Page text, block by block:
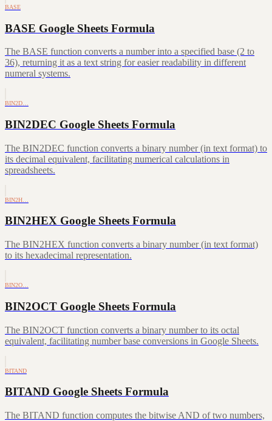
BASE
BASE Google Sheets Formula
The BASE function converts a number into a specified base (2 to
36), returning it as a text string for easier readability in different
numeral systems.
BIN2D…
BIN2DEC Google Sheets Formula
The BIN2DEC function converts a binary number (in text format) to
its decimal equivalent, facilitating numerical calculations in
spreadsheets.
BIN2H…
BIN2HEX Google Sheets Formula
The BIN2HEX function converts a binary number (in text format)
to its hexadecimal representation.
BIN2O…
BIN2OCT Google Sheets Formula
The BIN2OCT function converts a binary number to its octal
equivalent, facilitating number base conversions in Google Sheets.
BITAND
BITAND Google Sheets Formula
The BITAND function computes the bitwise AND of two numbers,